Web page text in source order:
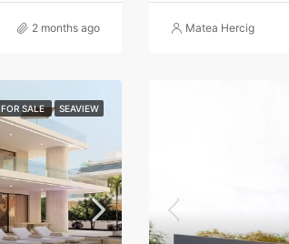
2 months ago Matea Hercig
FOR SALE SEAVIEW